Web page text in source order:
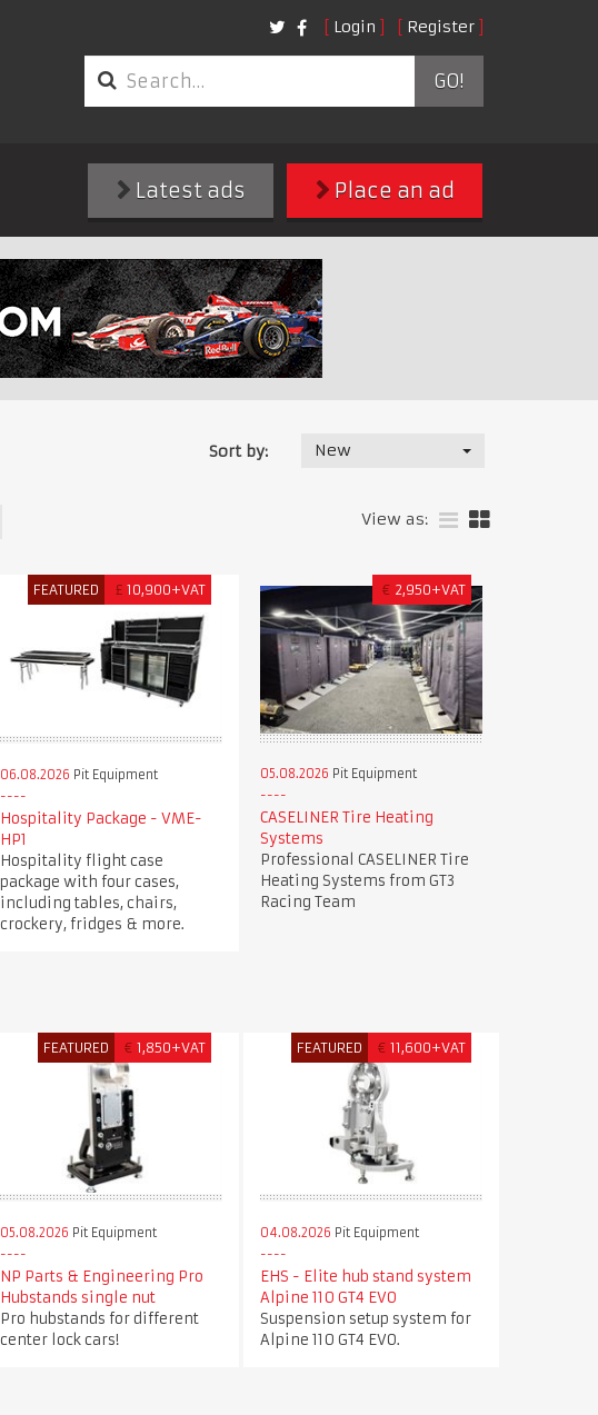
Login Register
GO!
Place an ad
Latest ads
Sort by: New
View as:
FEATURED £ 10,900+VAT
06.08.2026 Pit Equipment
Hospitality Package - VME-
HP1
Hospitality flight case
package with four cases,
including tables, chairs,
crockery, fridges & more.
€ 2,950+VAT
05.08.2026 Pit Equipment
CASELINER Tire Heating
Systems
Professional CASELINER Tire
Heating Systems from GT3
Racing Team
FEATURED € 1,850+VAT
05.08.2026 Pit Equipment
NP Parts & Engineering Pro
Hubstands single nut
Pro hubstands for different
center lock cars!
FEATURED € 11,600+VAT
04.08.2026 Pit Equipment
EHS - Elite hub stand system
Alpine 110 GT4 EVO
Suspension setup system for
Alpine 110 GT4 EVO.